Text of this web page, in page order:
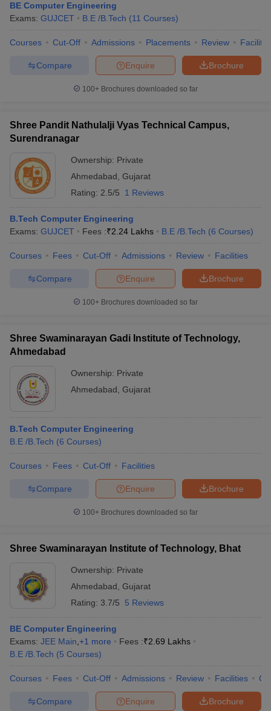
BE Computer Engineering
Exams: GUJCET B.E /B.Tech (11 Courses)
Courses Cut-Off Admissions Placements Review
Brochure
Enquire
Compare
100+ Brochures downloaded so far
Shree Pandit Nathulalji Vyas Technical Campus,
Surendranagar
Ownership: Private
Ahmedabad Gujarat
Rating: 2.5/5 1 Reviews
B.Tech Computer Engineering
Exams: GUJCET Fees :₹2.24 Lakhs B.E /B.Tech (6 Courses)
Courses Fees Cut-Off Admissions Review Facilities
Brochure
Enquire
Compare
100+ Brochures downloaded so far
Shree Swaminarayan Gadi Institute of Technology,
Ahmedabad
Ownership: Private
Ahmedabad Gujarat
B.Tech Computer Engineering
B.E /B.Tech (6 Courses)
Courses Fees Cut-Off Facilities
Brochure
Enquire
Compare
100+ Brochures downloaded so far
Shree Swaminarayan Institute of Technology, Bhat
Ownership: Private
Ahmedabad Gujarat
Rating: 3.7/5 5 Reviews
BE Computer Engineering
Exams: JEE Main +1 more Fees :₹2.69 Lakhs
B.E /B.Tech (5 Courses)
Courses Fees Cut-Off Admissions Review Facilities
Brochure
Enquire
Compare